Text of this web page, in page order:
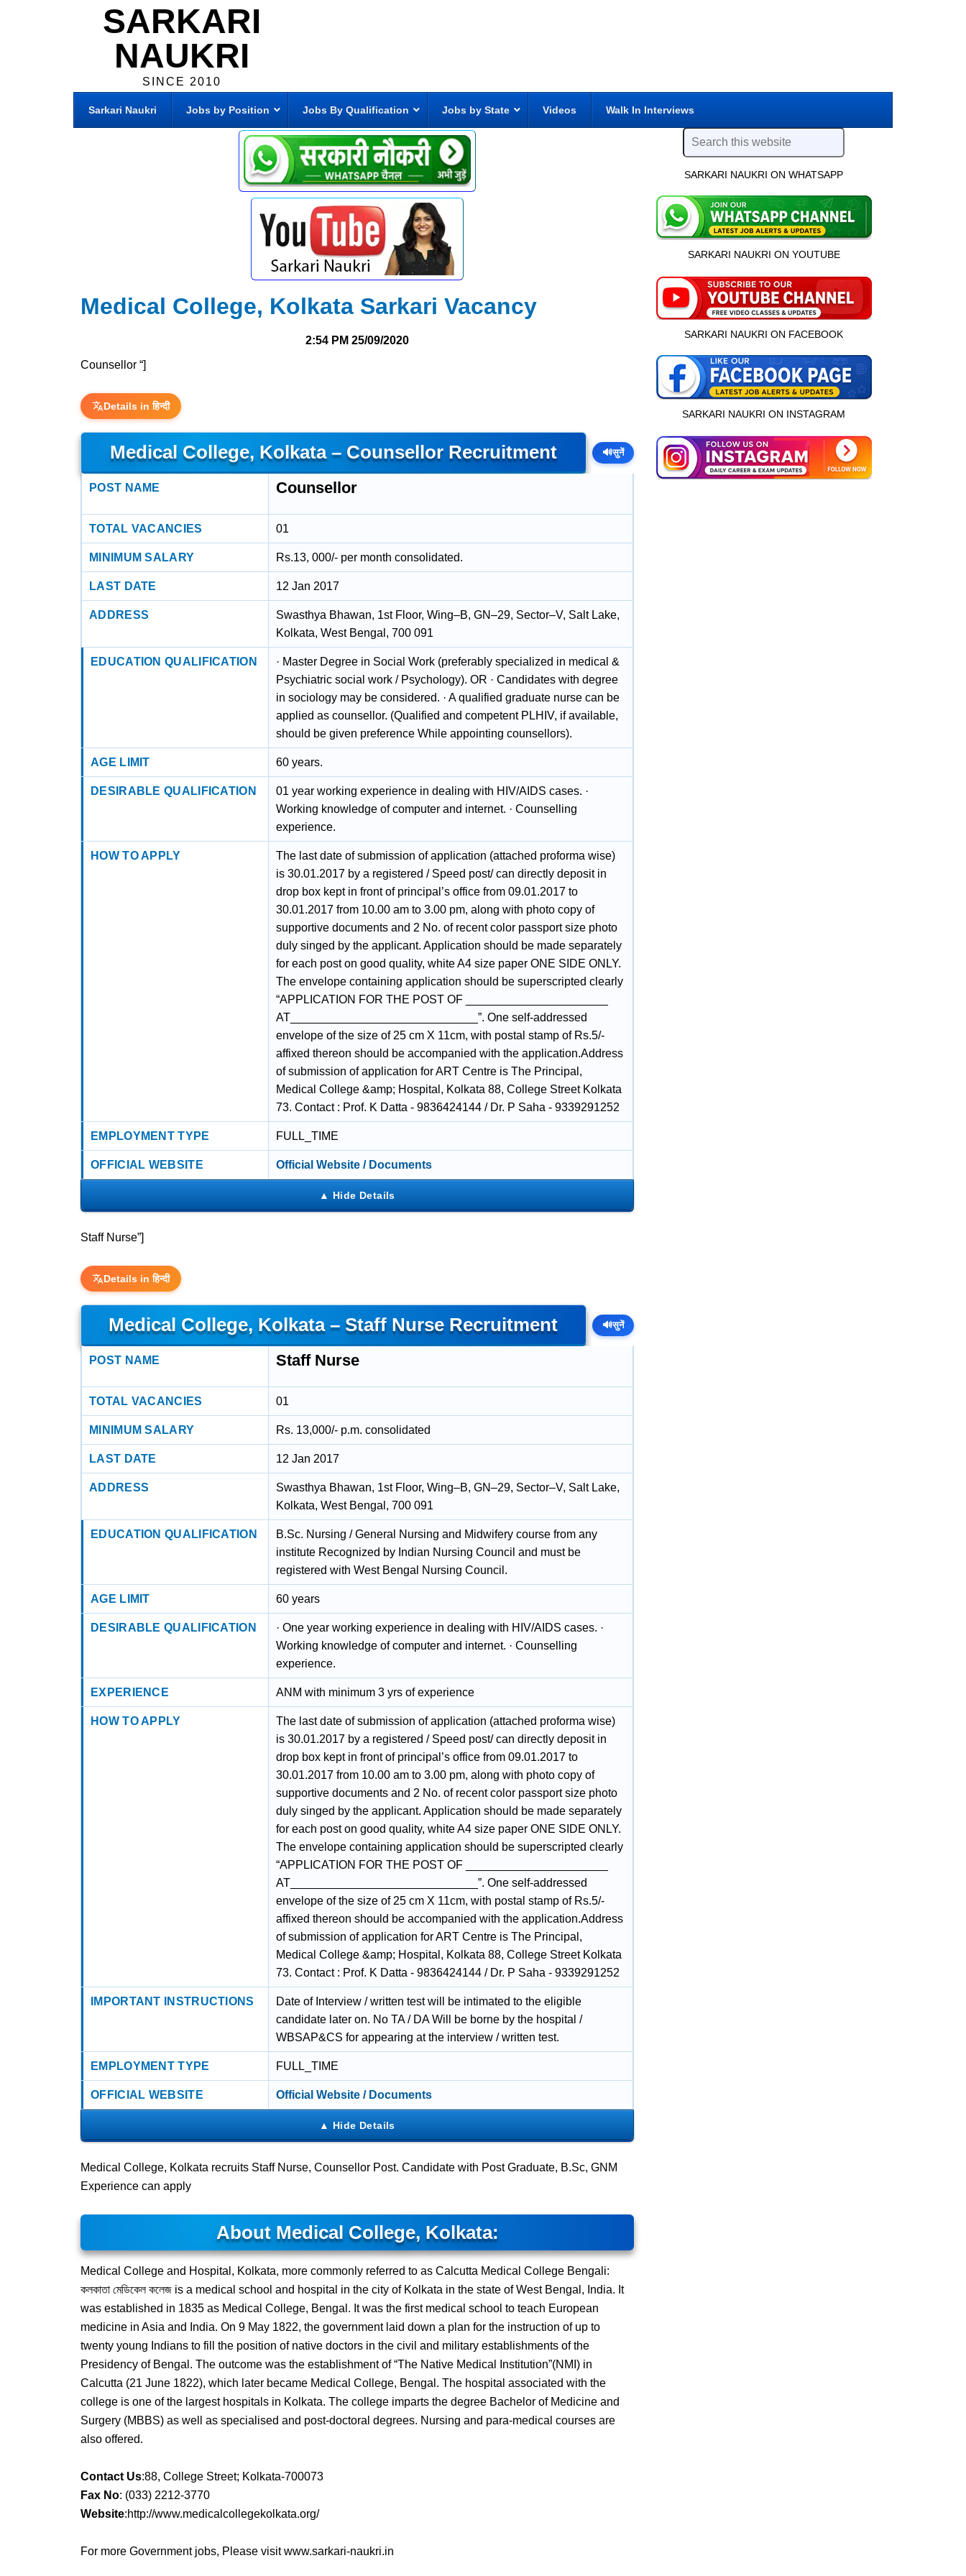
SARKARI
NAUKRI
SINCE 2010
Sarkari Naukri Jobs by Position Jobs By Qualification Jobs by State Videos Walk In Interviews
Medical College, Kolkata Sarkari Vacancy
2:54 PM 25/09/2020
Counsellor “]
Details in हिन्दी
Medical College, Kolkata – Counsellor Recruitment 🔊सुनें
POST NAME Counsellor
TOTAL VACANCIES 01
MINIMUM SALARY Rs.13, 000/- per month consolidated.
LAST DATE 12 Jan 2017
ADDRESS
Swasthya Bhawan, 1st Floor, Wing–B, GN–29, Sector–V, Salt Lake,
Kolkata, West Bengal, 700 091
EDUCATION QUALIFICATION
· Master Degree in Social Work (preferably specialized in medical &
Psychiatric social work / Psychology). OR · Candidates with degree
in sociology may be considered. · A qualified graduate nurse can be
applied as counsellor. (Qualified and competent PLHIV, if available,
should be given preference While appointing counsellors).
AGE LIMIT 60 years.
DESIRABLE QUALIFICATION
01 year working experience in dealing with HIV/AIDS cases. ·
Working knowledge of computer and internet. · Counselling
experience.
HOW TO APPLY
The last date of submission of application (attached proforma wise)
is 30.01.2017 by a registered / Speed post/ can directly deposit in
drop box kept in front of principal’s office from 09.01.2017 to
30.01.2017 from 10.00 am to 3.00 pm, along with photo copy of
supportive documents and 2 No. of recent color passport size photo
duly singed by the applicant. Application should be made separately
for each post on good quality, white A4 size paper ONE SIDE ONLY.
The envelope containing application should be superscripted clearly
“APPLICATION FOR THE POST OF ______________________
AT_____________________________”. One self-addressed
envelope of the size of 25 cm X 11cm, with postal stamp of Rs.5/-
affixed thereon should be accompanied with the application.Address
of submission of application for ART Centre is The Principal,
Medical College &amp; Hospital, Kolkata 88, College Street Kolkata
73. Contact : Prof. K Datta - 9836424144 / Dr. P Saha - 9339291252
EMPLOYMENT TYPE FULL_TIME
OFFICIAL WEBSITE Official Website / Documents
Staff Nurse”]
Details in हिन्दी
Medical College, Kolkata – Staff Nurse Recruitment 🔊सुनें
POST NAME Staff Nurse
TOTAL VACANCIES 01
MINIMUM SALARY Rs. 13,000/- p.m. consolidated
LAST DATE 12 Jan 2017
ADDRESS
Swasthya Bhawan, 1st Floor, Wing–B, GN–29, Sector–V, Salt Lake,
Kolkata, West Bengal, 700 091
EDUCATION QUALIFICATION
B.Sc. Nursing / General Nursing and Midwifery course from any
institute Recognized by Indian Nursing Council and must be
registered with West Bengal Nursing Council.
AGE LIMIT 60 years
DESIRABLE QUALIFICATION
· One year working experience in dealing with HIV/AIDS cases. ·
Working knowledge of computer and internet. · Counselling
experience.
EXPERIENCE ANM with minimum 3 yrs of experience
HOW TO APPLY
The last date of submission of application (attached proforma wise)
is 30.01.2017 by a registered / Speed post/ can directly deposit in
drop box kept in front of principal’s office from 09.01.2017 to
30.01.2017 from 10.00 am to 3.00 pm, along with photo copy of
supportive documents and 2 No. of recent color passport size photo
duly singed by the applicant. Application should be made separately
for each post on good quality, white A4 size paper ONE SIDE ONLY.
The envelope containing application should be superscripted clearly
“APPLICATION FOR THE POST OF ______________________
AT_____________________________”. One self-addressed
envelope of the size of 25 cm X 11cm, with postal stamp of Rs.5/-
affixed thereon should be accompanied with the application.Address
of submission of application for ART Centre is The Principal,
Medical College &amp; Hospital, Kolkata 88, College Street Kolkata
73. Contact : Prof. K Datta - 9836424144 / Dr. P Saha - 9339291252
IMPORTANT INSTRUCTIONS
Date of Interview / written test will be intimated to the eligible
candidate later on. No TA / DA Will be borne by the hospital /
WBSAP&CS for appearing at the interview / written test.
EMPLOYMENT TYPE FULL_TIME
OFFICIAL WEBSITE Official Website / Documents
Medical College, Kolkata recruits Staff Nurse, Counsellor Post. Candidate with Post Graduate, B.Sc, GNM
Experience can apply
About Medical College, Kolkata:
Medical College and Hospital, Kolkata, more commonly referred to as Calcutta Medical College Bengali:
কলকাতা মেডিকেল কলেজ is a medical school and hospital in the city of Kolkata in the state of West Bengal, India. It
was established in 1835 as Medical College, Bengal. It was the first medical school to teach European
medicine in Asia and India. On 9 May 1822, the government laid down a plan for the instruction of up to
twenty young Indians to fill the position of native doctors in the civil and military establishments of the
Presidency of Bengal. The outcome was the establishment of “The Native Medical Institution”(NMI) in
Calcutta (21 June 1822), which later became Medical College, Bengal. The hospital associated with the
college is one of the largest hospitals in Kolkata. The college imparts the degree Bachelor of Medicine and
Surgery (MBBS) as well as specialised and post-doctoral degrees. Nursing and para-medical courses are
also offered.
Contact Us:88, College Street; Kolkata-700073
Fax No: (033) 2212-3770
Website:http://www.medicalcollegekolkata.org/
For more Government jobs, Please visit www.sarkari-naukri.in
SARKARI NAUKRI ON WHATSAPP
SARKARI NAUKRI ON YOUTUBE
SARKARI NAUKRI ON FACEBOOK
SARKARI NAUKRI ON INSTAGRAM